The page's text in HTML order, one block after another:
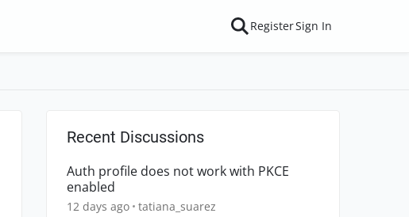
RegisterSign In
Recent Discussions
Auth profile does not work with PKCE
enabled
12 days ago tatiana_suarez